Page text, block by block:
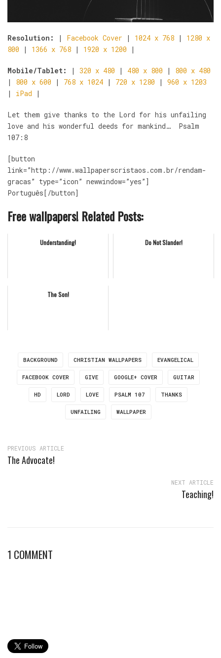
Resolution: | Facebook Cover | 1024 x 768 | 1280 x
800 | 1366 x 768 | 1920 x 1200 |
Mobile/Tablet: | 320 x 480 | 480 x 800 | 800 x 480
| 800 x 600 | 768 x 1024 | 720 x 1280 | 960 x 1203
| iPad |
Let them give thanks to the Lord for his unfailing
love and his wonderful deeds for mankind… Psalm
107:8
[button
link=”http://www.wallpaperscristaos.com.br/rendam-
gracas” type=”icon” newwindow=”yes”]
Português[/button]
Free wallpapers! Related Posts:
Understanding! Do Not Slander!
The Son!
BACKGROUND CHRISTIAN WALLPAPERS EVANGELICAL
FACEBOOK COVER GIVE GOOGLE+ COVER GUITAR
HD LORD LOVE PSALM 107 THANKS
UNFAILING WALLPAPER
PREVIOUS ARTICLE
The Advocate!
NEXT ARTICLE
Teaching!
1 COMMENT